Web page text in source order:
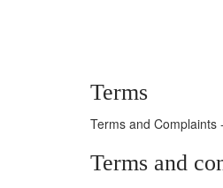
Terms
Terms and Complaints
Terms and